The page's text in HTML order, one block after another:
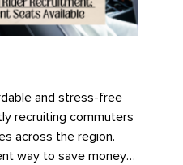
and stress-free
recruiting commuters
across the region.
way to save money